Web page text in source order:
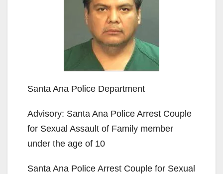
Santa Ana Police Department
Advisory: Santa Ana Police Arrest Couple
for Sexual Assault of Family member
under the age of 10
Santa Ana Police Arrest Couple for Sexual